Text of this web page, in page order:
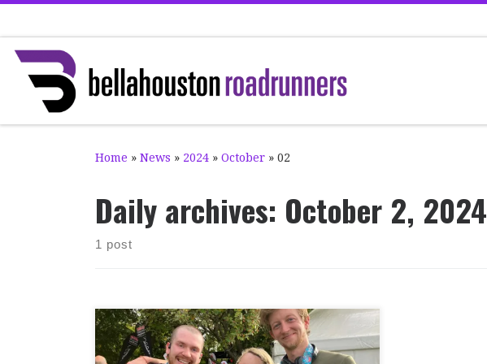
Home » News » 2024 » October » 02
Daily archives: October 2, 2024
1 post
Sunday 29th September saw two significant
marathon races at home and abroad. Firstly,